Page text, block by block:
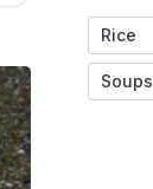
Rice
Soups